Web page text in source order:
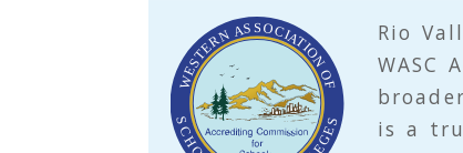
Rio
WASC
is a